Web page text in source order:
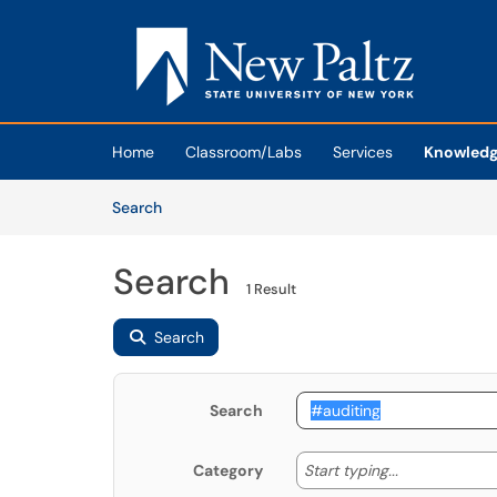
(opens in a new tab)
Home Classroom/Labs Services
SearchArticles
Search 1 Result
Search
Search
Category Start typing... Start